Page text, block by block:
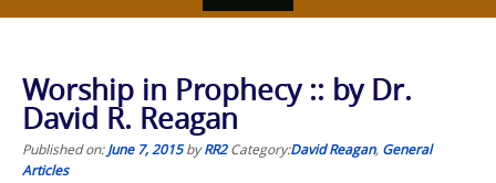
Worship in Prophecy :: by Dr.
David R. Reagan
Published on:June 7, 2015byRR2 Category:David Reagan, General
Articles